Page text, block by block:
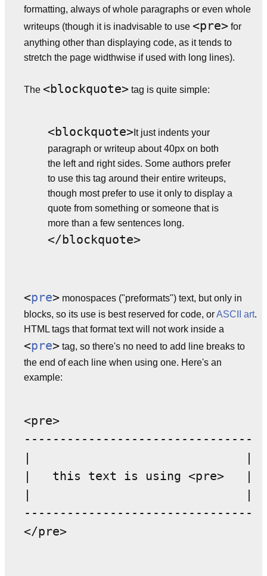
formatting, always of whole paragraphs or even whole
writeups (though it is inadvisable to use <pre> for
anything other than displaying code, as it tends to
stretch the page widthwise if used with long lines).
The <blockquote> tag is quite simple:
<blockquote> It just indents your
paragraph or writeup about 40px on both
the left and right sides. Some authors prefer
to use this tag around their entire writeups,
though most prefer to use it only to display a
quote from something or someone that is
more than a few sentences long.
</blockquote>
<pre> monospaces ("preformats") text, but only in
blocks, so its use is best reserved for code, orASCII art.
HTML tags that format text will not work inside a
<pre> tag, so there's no need to add line breaks to
the end of each line when using one. Here's an
example:
<pre>
--------------------------------
|   this text is using <pre>   |
--------------------------------